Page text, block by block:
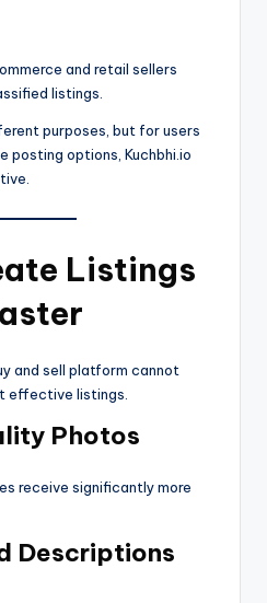
and retail sellers
listings.
purposes, but for users
posting options, Kuchbhi.io
Listings
and sell platform cannot
effective listings.
Photos
receive significantly more
Descriptions